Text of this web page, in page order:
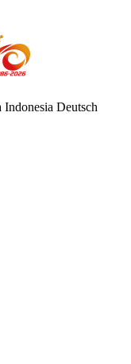
Indonesia Deutsch